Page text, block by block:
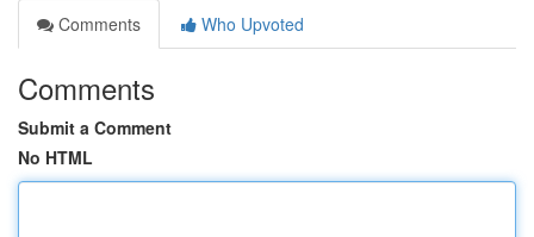
Comments
Who Upvoted
Comments
Submit a Comment
No HTML